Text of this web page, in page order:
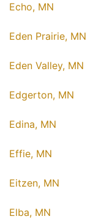
Echo, MN
Eden Prairie, MN
Eden Valley, MN
Edgerton, MN
Edina, MN
Effie, MN
Eitzen, MN
Elba, MN